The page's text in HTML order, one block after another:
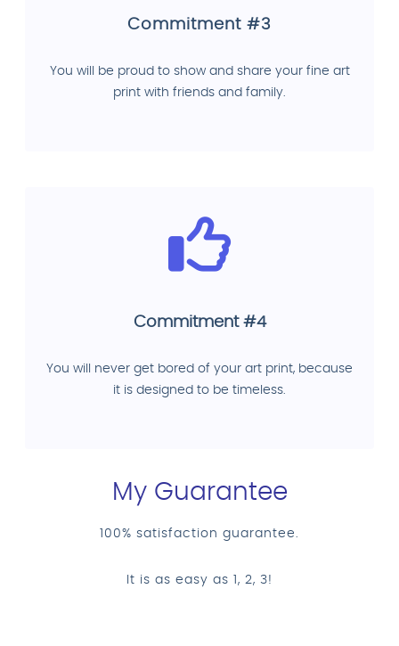
Commitment #3
You will be proud to show and share your fine art
print with friends and family.
Commitment #4
You will never get bored of your art print, because
it is designed to be timeless.
My Guarantee
100% satisfaction guarantee.
It is as easy as 1, 2, 3!